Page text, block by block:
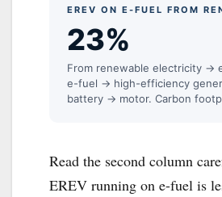
EREV ON E-FUEL FROM
23%
From renewable electricity →
e-fuel → high-efficiency
battery → motor. Carbon
Read the second column
EREV running on e-fuel is